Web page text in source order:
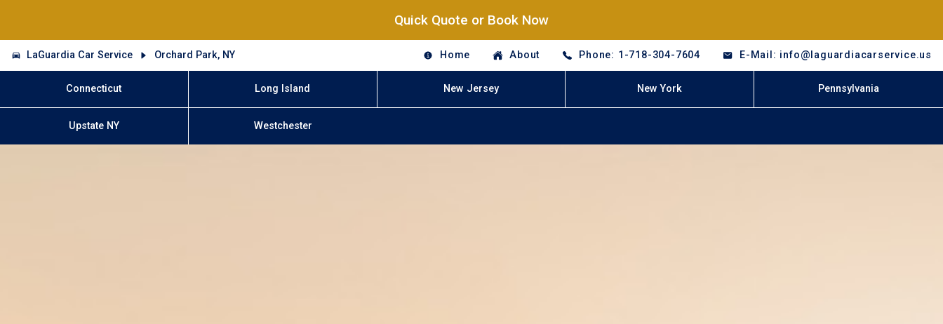
Quick Quote or Book Now
LaGuardia Car Service Orchard Park, NY Home About Phone: 1-718-304-7604 E-Mail: info@laguardiacarservice.us
Connecticut Long Island New Jersey New York Pennsylvania
Upstate NY Westchester